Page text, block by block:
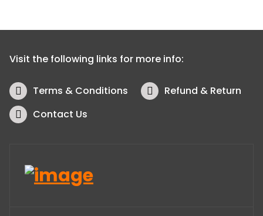
Visit the following links for more info:
Terms & Conditions
Refund & Return
Contact Us